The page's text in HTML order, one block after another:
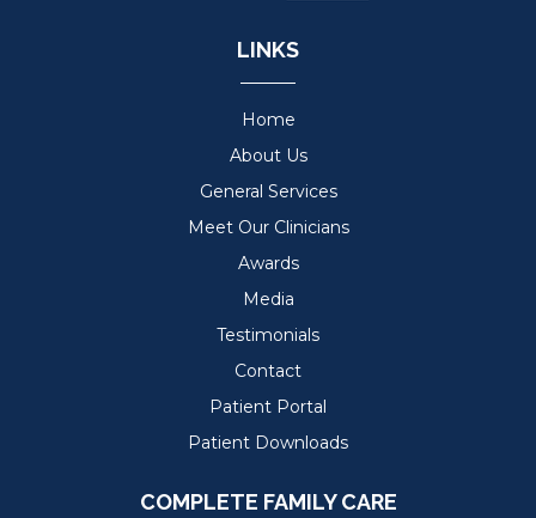
LINKS
Home
About Us
General Services
Meet Our Clinicians
Awards
Media
Testimonials
Contact
Patient Portal
Patient Downloads
COMPLETE FAMILY CARE